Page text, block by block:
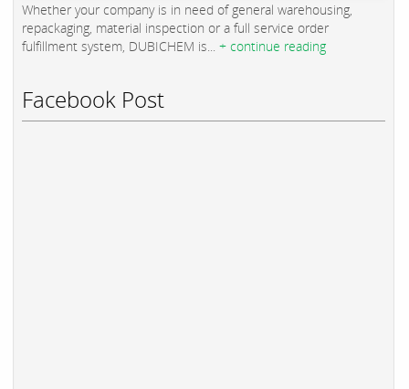
Whether your company is in need of general warehousing,
repackaging, material inspection or a full service order
fulfillment system, DUBICHEM is... + continue reading
Facebook Post